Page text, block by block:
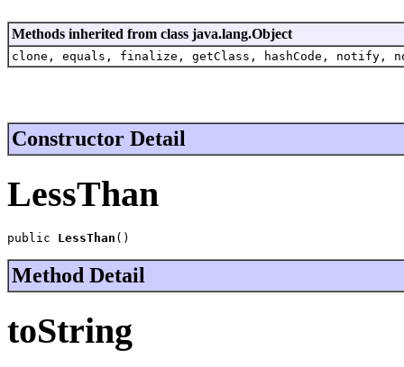
Methods inherited from class java.lang.Object
clone, equals, finalize, getClass, hashCode,
Constructor Detail
LessThan
public LessThan ()
Method Detail
toString